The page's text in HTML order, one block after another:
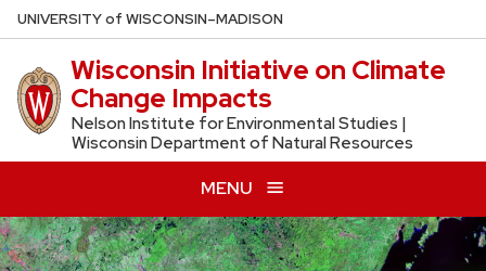
Skip
to
main
content
UNIVERSITYof WISCONSIN–MADISON
Wisconsin Initiative on Climate
Change Impacts
Nelson Institute for Environmental Studies |
Wisconsin Department of Natural Resources
MENU